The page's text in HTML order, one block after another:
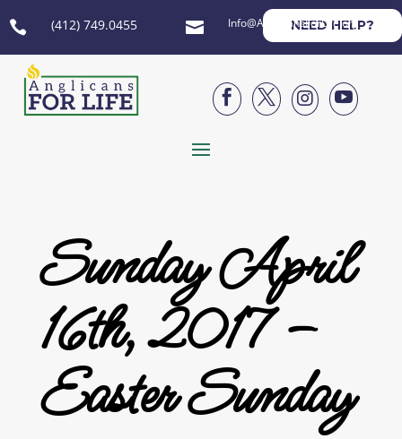
 (412) 749.0455  Info@AnglicansForLife.org
NEED HELP?




Sunday April
16th, 2017 –
Easter Sunday